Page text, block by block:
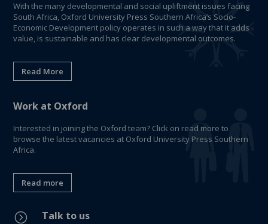
With the many developmental and social upliftment issues facing
South Africa, Oxford University Press Southern Africa’s Socio-
Economic Development policy operates in such a way that it adds
value, is sustainable and has clear developmental outcomes.
Read More
Work at Oxford
Interested in joining the Oxford team? Click on read more to
browse the latest vacancies at Oxford University Press Southern
Africa.
Read more
= Talk to us